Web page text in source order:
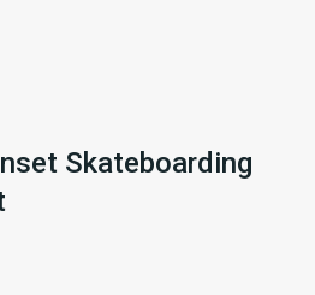
Skateboarding